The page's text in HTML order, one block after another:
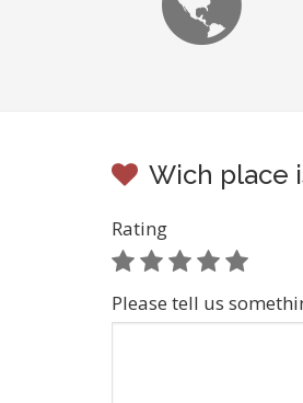
Wich place
Rating
Please tell us